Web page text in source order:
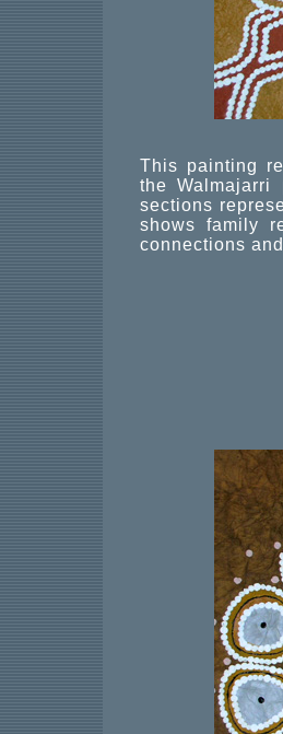
This painting
the
sections
shows family
connections